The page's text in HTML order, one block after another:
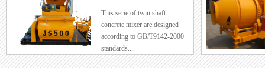
This serie of twin shaft
concrete mixer are designed
according to GB/T9142-2000
For this
order to
intensity,
i...